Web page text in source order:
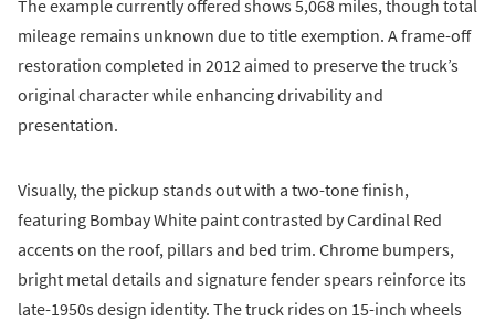
The example currently offered shows 5,068 miles, though total
mileage remains unknown due to title exemption. A frame-off
restoration completed in 2012 aimed to preserve the truck’s
original character while enhancing drivability and
presentation.
Visually, the pickup stands out with a two-tone finish,
featuring Bombay White paint contrasted by Cardinal Red
accents on the roof, pillars and bed trim. Chrome bumpers,
bright metal details and signature fender spears reinforce its
late-1950s design identity. The truck rides on 15-inch wheels